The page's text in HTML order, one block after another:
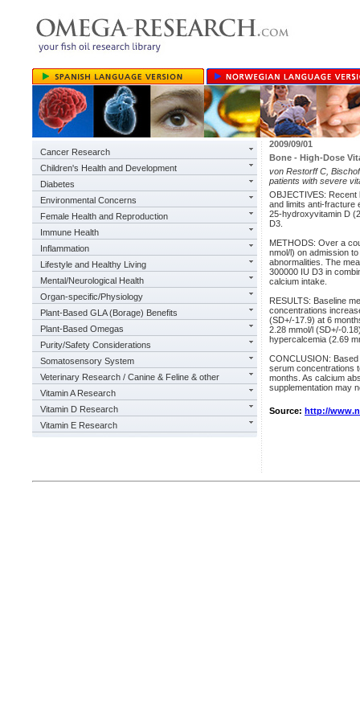
Cancer Research
Children's Health and Development
Diabetes
Environmental Concerns
Female Health and Reproduction
Immune Health
Inflammation
Lifestyle and Healthy Living
Mental/Neurological Health
Organ-specific/Physiology
Plant-Based GLA (Borage) Benefits
Plant-Based Omegas
Purity/Safety Considerations
Somatosensory System
Veterinary Research / Canine & Feline & other
Vitamin A Research
Vitamin D Research
Vitamin E Research
2009/09/01
Bone - High-Dose
von Restorff C,
patients with severe
OBJECTIVES: Recent
and limits anti-fracture
25-hydroxyvitamin D
D3.
METHODS: Over a
nmol/l) on admission
abnormalities. The
300000 IU D3 in
calcium intake.
RESULTS: Baseline
concentrations
(SD+/-17.9) at 6
2.28 mmol/l (SD+/-
hypercalcemia (2.69
CONCLUSION:
serum concentrations
months. As calcium
supplementation may
Source: http://